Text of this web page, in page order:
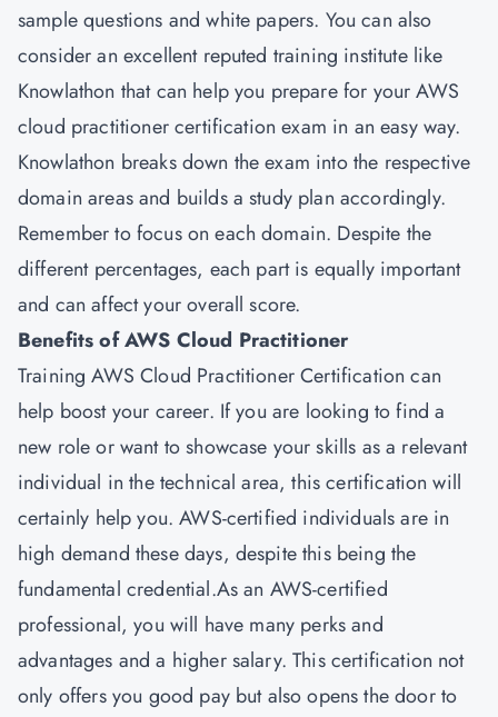
sample questions and white papers. You can also
consider an excellent reputed training institute like
Knowlathon that can help you prepare for your AWS
cloud practitioner certification exam in an easy way.
Knowlathon breaks down the exam into the respective
domain areas and builds a study plan accordingly.
Remember to focus on each domain. Despite the
different percentages, each part is equally important
and can affect your overall score.
Benefits of AWS Cloud Practitioner
Training AWS Cloud Practitioner Certification can
help boost your career. If you are looking to find a
new role or want to showcase your skills as a relevant
individual in the technical area, this certification will
certainly help you. AWS-certified individuals are in
high demand these days, despite this being the
fundamental credential.As an AWS-certified
professional, you will have many perks and
advantages and a higher salary. This certification not
only offers you good pay but also opens the door to